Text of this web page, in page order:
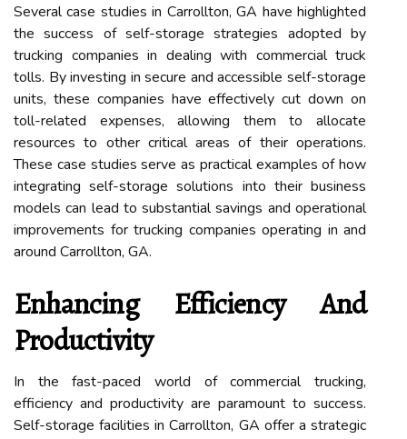
Several case studies in Carrollton, GA have highlighted
the success of self-storage strategies adopted by
trucking companies in dealing with commercial truck
tolls. By investing in secure and accessible self-storage
units, these companies have effectively cut down on
toll-related expenses, allowing them to allocate
resources to other critical areas of their operations.
These case studies serve as practical examples of how
integrating self-storage solutions into their business
models can lead to substantial savings and operational
improvements for trucking companies operating in and
around Carrollton, GA.
Enhancing Efficiency And
Productivity
In the fast-paced world of commercial trucking,
efficiency and productivity are paramount to success.
Self-storage facilities in Carrollton, GA offer a strategic